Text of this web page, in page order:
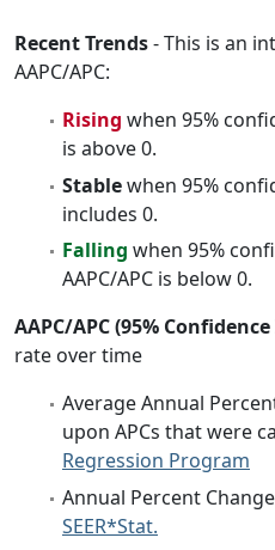
Recent Trends- This is an
AAPC/APC:
Rising when 95%
is above 0.
Stablewhen 95%
includes 0.
Falling when 95%
AAPC/APC is below 0.
AAPC/APC (95%
rate over time
Average Annual
upon APCs that were
Regression Program
Annual Percent
SEER*Stat.